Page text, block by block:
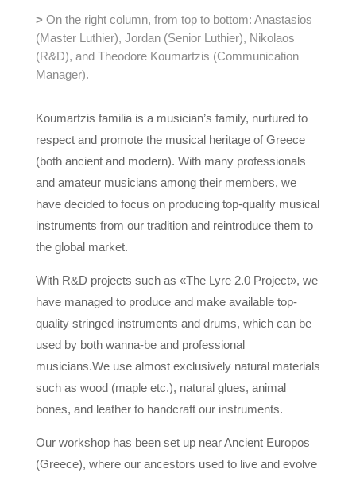
> On the right column, from top to bottom: Anastasios
(Master Luthier), Jordan (Senior Luthier), Nikolaos
(R&D), and Theodore Koumartzis (Communication
Manager).
Koumartzis familia is a musician’s family, nurtured to
respect and promote the musical heritage of Greece
(both ancient and modern). With many professionals
and amateur musicians among their members, we
have decided to focus on producing top-quality musical
instruments from our tradition and reintroduce them to
the global market.
With R&D projects such as «The Lyre 2.0 Project», we
have managed to produce and make available top-
quality stringed instruments and drums, which can be
used by both wanna-be and professional
musicians.We use almost exclusively natural materials
such as wood (maple etc.), natural glues, animal
bones, and leather to handcraft our instruments.
Our workshop has been set up near Ancient Europos
(Greece), where our ancestors used to live and evolve